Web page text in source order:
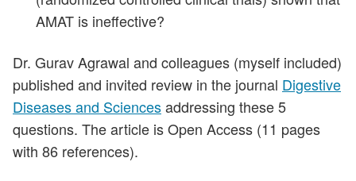
AMAT is ineffective?
Dr. Gurav Agrawal and colleagues (myself included)
published and invited review in the journal Digestive
Diseases and Sciencesaddressing these 5
questions. The article is Open Access (11 pages
with 86 references).